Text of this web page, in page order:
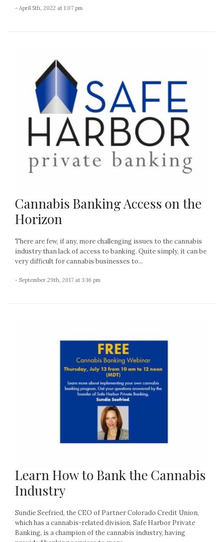
- April 5th, 2022 at 1:07 pm
Cannabis Banking Access on the
Horizon
There are few, if any, more challenging issues to the cannabis
industry than lack of access to banking. Quite simply, it can be
very difficult for cannabis businesses to...
- September 29th, 2017 at 3:16 pm
Learn How to Bank the Cannabis
Industry
Sundie Seefried, the CEO of Partner Colorado Credit Union,
which has a cannabis-related division, Safe Harbor Private
Banking, is a champion of the cannabis industry, having